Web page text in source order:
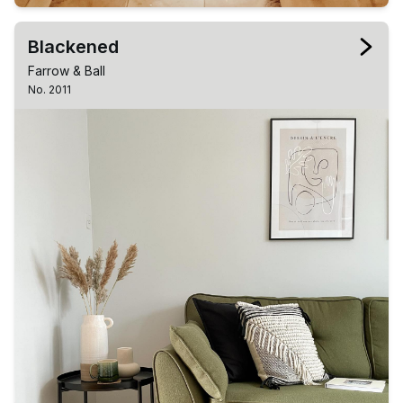
Blackened
Farrow & Ball
No. 2011